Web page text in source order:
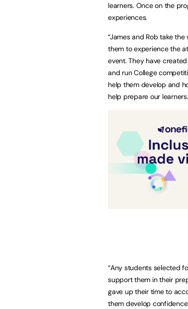
learners. Once on the
experiences.
“James and Rob take
them to experience the
event. They have
and run College
help them develop and
help prepare our learners.
“Any students selected
support them in their
gave up their time to
them develop